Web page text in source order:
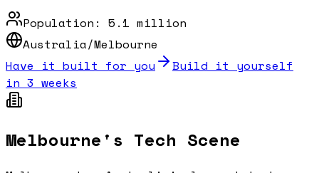
Population: 5.1 million
Australia/Melbourne
Have it built for you
Build it yourself
in 3 weeks
Melbourne's Tech Scene